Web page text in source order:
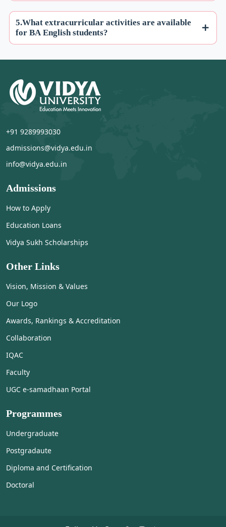
5.What extracurricular activities are available
for BA English students?
+91 9289993030
admissions@vidya.edu.in
info@vidya.edu.in
Admissions
How to Apply
Education Loans
Vidya Sukh Scholarships
Other Links
Vision, Mission & Values
Our Logo
Awards, Rankings & Accreditation
Collaboration
IQAC
Faculty
UGC e-samadhaan Portal
Programmes
Undergraduate
Postgradaute
Diploma and Certification
Doctoral